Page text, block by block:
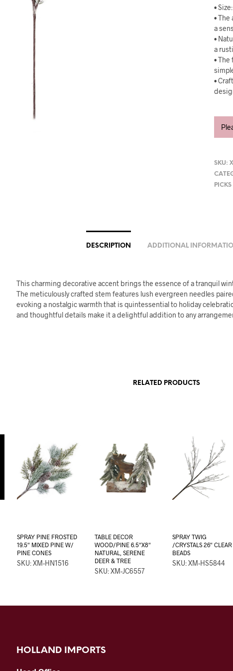
•
•
a
•
a
•
•
SKU:
DESCRIPTION ADDITIONAL
This charming decorative accent brings the essence of a tranquil
The meticulously crafted stem features lush evergreen needles
evoking a nostalgic warmth that is quintessential to holiday
and thoughtful details make it a delightful addition to any
RELATED PRODUCTS
SPRAY PINE FROSTED
19.5″ MIXED PINE W/
PINE CONES
SKU: XM-HN1516
TABLE DECOR
WOOD/PINE 6.5″X8″
NATURAL, SERENE
DEER & TREE
SKU: XM-JC6557
SPRAY TWIG
/CRYSTALS 26″ CLEAR
BEADS
SKU: XM-HS5844
HOLLAND IMPORTS